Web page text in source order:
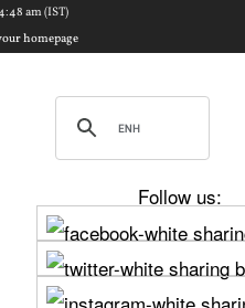
am (IST)
homepage
Follow us: